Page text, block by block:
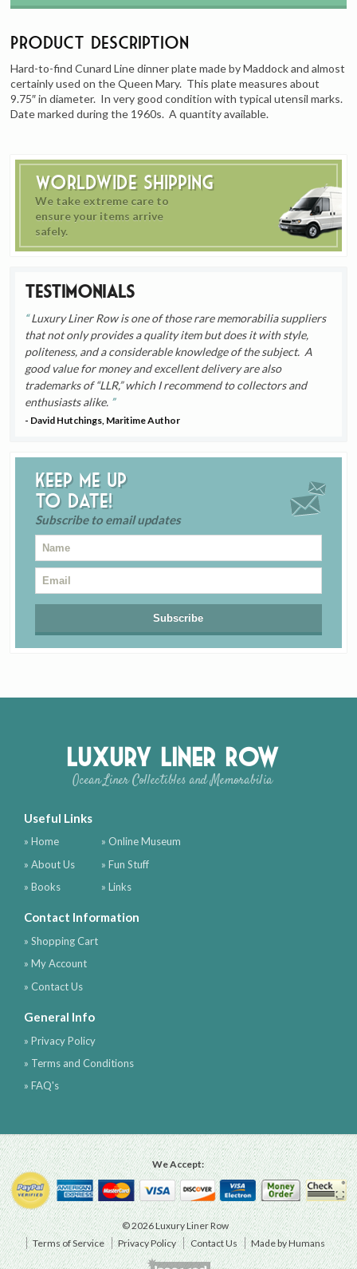
Worldwide Shipping
We take extreme care to
ensure your items arrive
safely.
Testimonials
Luxury Liner Row is one of those rare memorabilia suppliers
that not only provides a quality item but does it with style,
politeness, and a considerable knowledge of the subject. A
good value for money and excellent delivery are also
trademarks of “LLR,” which I recommend to collectors and
enthusiasts alike.
- David Hutchings, Maritime Author
Keep me up
to date!
Subscribe to email updates
Product Description
Hard-to-find Cunard Line dinner plate made by Maddock and almost
certainly used on the Queen Mary. This plate measures about
9.75″ in diameter. In very good condition with typical utensil marks.
Date marked during the 1960s. A quantity available.
Luxury Liner Row
Ocean Liner Collectibles and Memorabilia
Useful Links
» Home
» About Us
» Books
» Online Museum
» Fun Stuff
» Links
Contact Information
» Shopping Cart
» My Account
» Contact Us
General Info
» Privacy Policy
» Terms and Conditions
» FAQ's
We Accept:
© 2026 Luxury Liner Row
Terms of Service
Privacy Policy Contact Us Made by Humans